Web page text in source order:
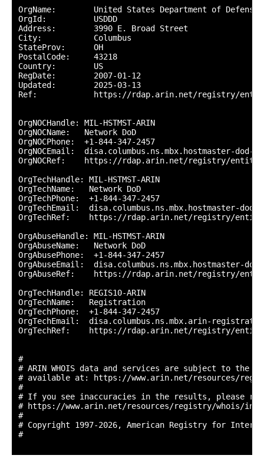
OrgName:        United States Department of Defense
OrgId:          USDDD
Address:        3990 E. Broad Street
City:           Columbus
StateProv:      OH
PostalCode:     43218
Country:        US
RegDate:        2007-01-12
Updated:        2025-03-13
Ref:            https://rdap.arin.net/registry/entity/
OrgNOCHandle: MIL-HSTMST-ARIN
OrgNOCName:   Network DoD
OrgNOCPhone:  +1-844-347-2457
OrgNOCEmail:  disa.columbus.ns.mbx.hostmaster-dod-
OrgNOCRef:    https://rdap.arin.net/registry/entity/
OrgTechHandle: MIL-HSTMST-ARIN
OrgTechName:   Network DoD
OrgTechPhone:  +1-844-347-2457
OrgTechEmail:  disa.columbus.ns.mbx.hostmaster-dod-
OrgTechRef:    https://rdap.arin.net/registry/entity/
OrgAbuseHandle: MIL-HSTMST-ARIN
OrgAbuseName:   Network DoD
OrgAbusePhone:  +1-844-347-2457
OrgAbuseEmail:  disa.columbus.ns.mbx.hostmaster-
OrgAbuseRef:    https://rdap.arin.net/registry/entity/
OrgTechHandle: REGIS10-ARIN
OrgTechName:   Registration
OrgTechPhone:  +1-844-347-2457
OrgTechEmail:  disa.columbus.ns.mbx.arin-
OrgTechRef:    https://rdap.arin.net/registry/entity/
#
# ARIN WHOIS data and services are subject to the
# available at: https://www.arin.net/resources/
#
# If you see inaccuracies in the results, please
# https://www.arin.net/resources/registry/whois/
#
# Copyright 1997-2026, American Registry for
#